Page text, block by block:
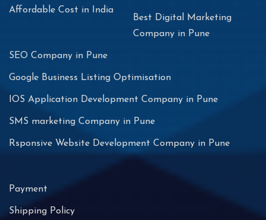
Affordable Cost in India
Best Digital Marketing
Company in Pune
SEO Company in Pune
Google Business Listing Optimisation
IOS Application Development Company in Pune
SMS marketing Company in Pune
Rsponsive Website Development Company in Pune
Payment
Shipping Policy